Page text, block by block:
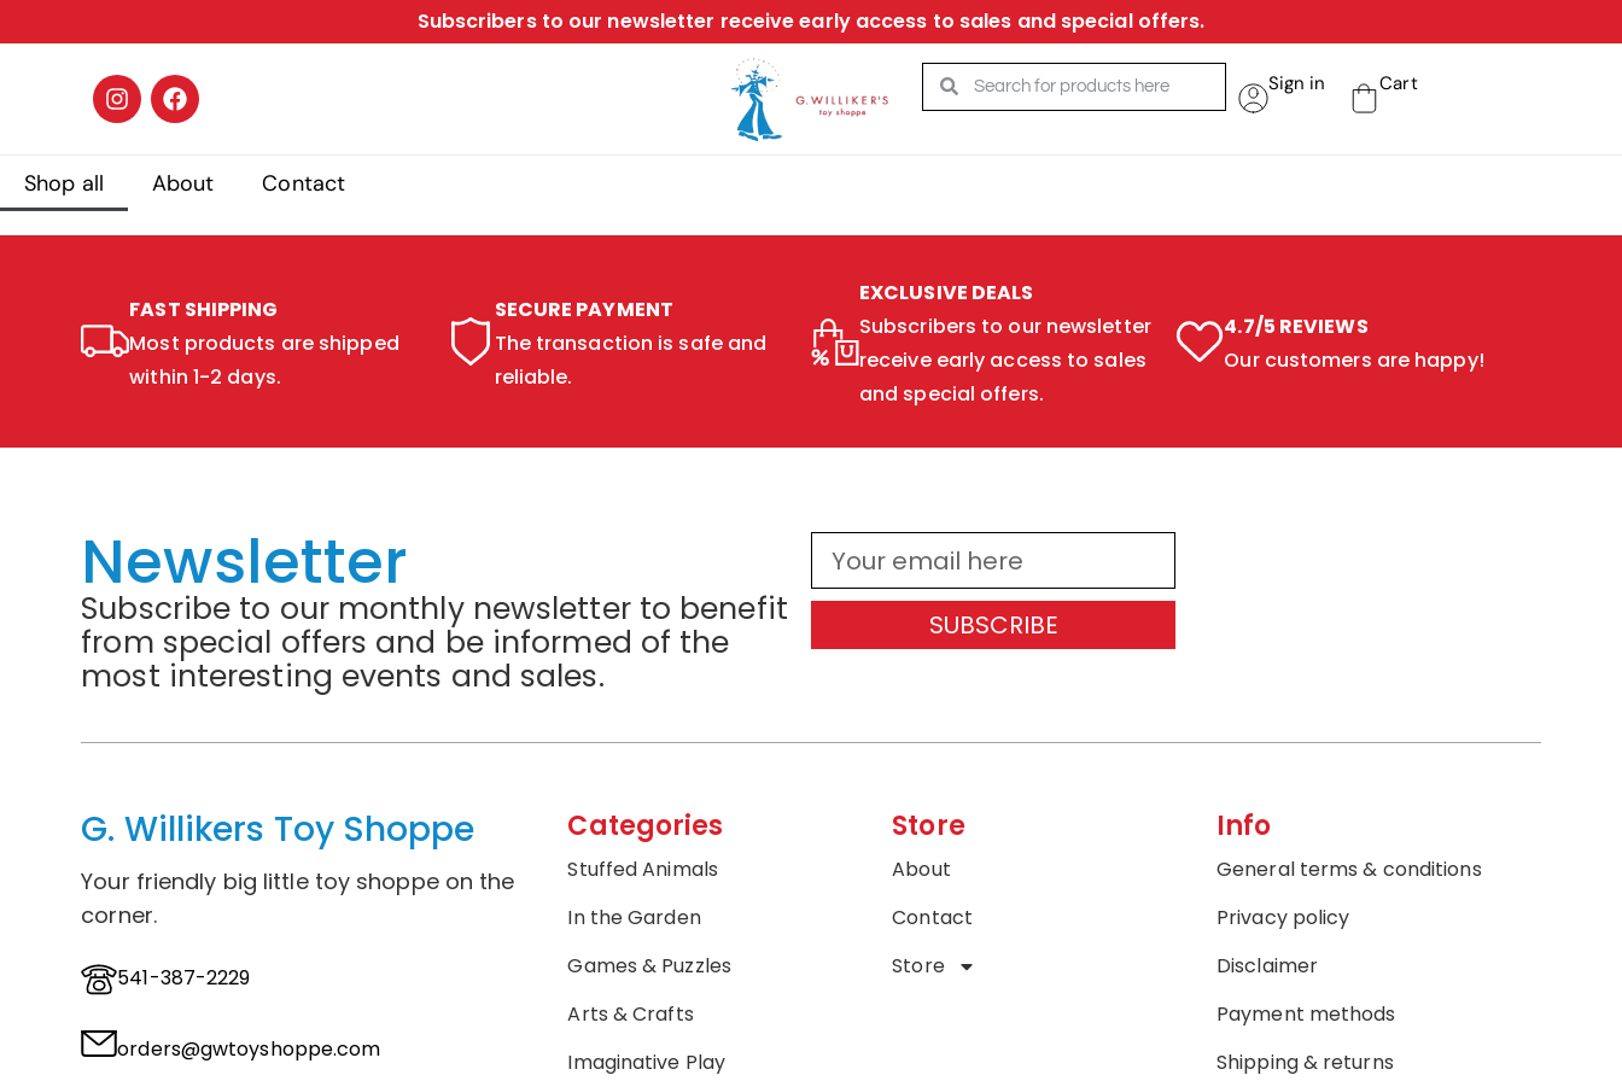
Subscribers to our newsletter receive early access to sales and special offers.
Sign in Cart
Shop all About Contact
FAST SHIPPING
Most products are shipped
within 1-2 days.
SECURE PAYMENT
The transaction is safe and
reliable.
EXCLUSIVE DEALS
Subscribers to our newsletter
receive early access to sales
and special offers.
4.7/5 REVIEWS
Our customers are happy!
Newsletter
Subscribe to our monthly newsletter to benefit
from special offers and be informed of the
most interesting events and sales.
SUBSCRIBE
G. Willikers Toy Shoppe
Your friendly big little toy shoppe on the
corner.
541-387-2229
orders@gwtoyshoppe.com
Categories
Stuffed Animals
In the Garden
Games & Puzzles
Arts & Crafts
Imaginative Play
Store
About
Contact
Store
Info
General terms & conditions
Privacy policy
Disclaimer
Payment methods
Shipping & returns